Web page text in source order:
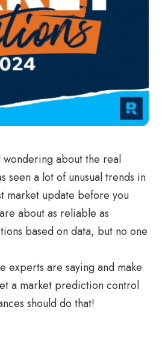
wondering about the real
seen a lot of unusual trends in
market update before you
about as reliable as
based on data, but no one
experts are saying and make
a market prediction control
should do that!